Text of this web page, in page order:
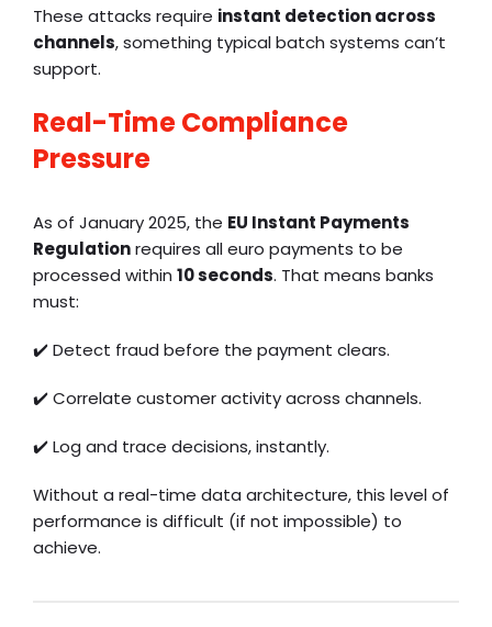
These attacks require instant detection across
channels, something typical batch systems can’t
support.
Real-Time Compliance
Pressure
As of January 2025, the EU Instant Payments
Regulationrequires all euro payments to be
processed within 10 seconds. That means banks
must:
✔️Detect fraud before the payment clears.
✔️Correlate customer activity across channels.
✔️Log and trace decisions, instantly.
Without a real-time data architecture, this level of
performance is difficult (if not impossible) to
achieve.